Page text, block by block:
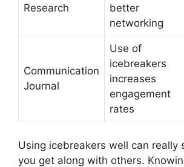
Research
better
networking
Communication
Journal
Use of
icebreakers
increases
engagement
rates
Using icebreakers well can really
you get along with others.